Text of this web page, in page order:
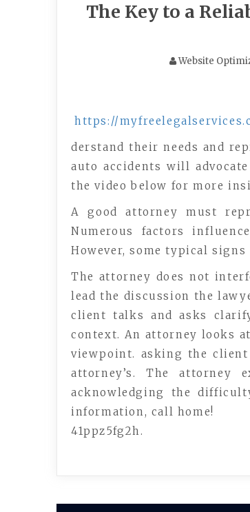
The Key to a
Website
https://
derstand their needs and
auto accidents will
the video below for more
A good attorney must
Numerous factors
However, some typical
The attorney does not
lead the discussion the
client talks and asks
context. An attorney looks
viewpoint. asking the
attorney’s. The attorney
acknowledging the
information, call home!
41ppz5fg2h.